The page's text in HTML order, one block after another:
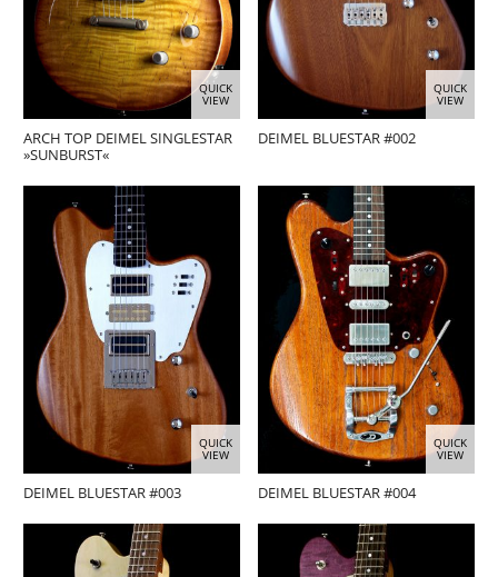
QUICK
VIEW
ARCH TOP DEIMEL SINGLESTAR
»SUNBURST«
QUICK
VIEW
DEIMEL BLUESTAR #002
QUICK
VIEW
DEIMEL BLUESTAR #003
QUICK
VIEW
DEIMEL BLUESTAR #004